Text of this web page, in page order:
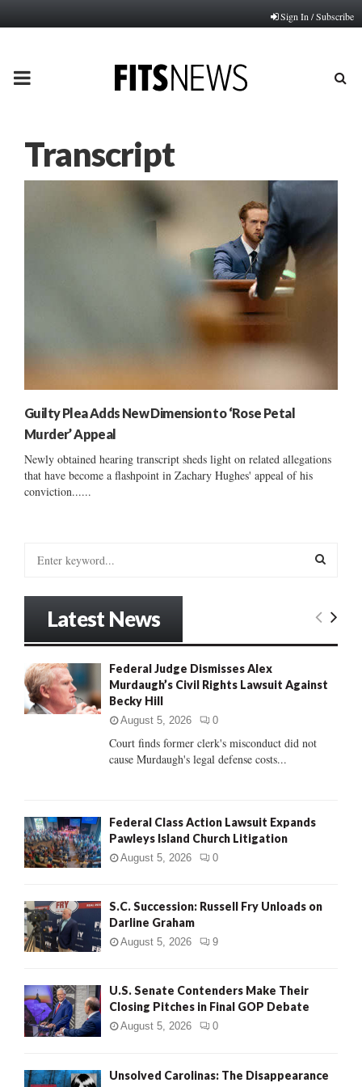
Sign In / Subscribe
PRIMARY
Transcript
Guilty Plea Adds New Dimension to ‘Rose Petal
Murder’ Appeal
Newly obtained hearing transcript sheds light on related allegations
that have become a flashpoint in Zachary Hughes' appeal of his
conviction......
o
r
:
E
R
H
Latest News
Federal Judge Dismisses Alex
Murdaugh’s Civil Rights Lawsuit Against
Becky Hill
August 5, 2026 0
Court finds former clerk's misconduct did not
cause Murdaugh's legal defense costs...
Federal Class Action Lawsuit Expands
Pawleys Island Church Litigation
August 5, 2026 0
S.C. Succession: Russell Fry Unloads on
Darline Graham
August 5, 2026 9
U.S. Senate Contenders Make Their
Closing Pitches in Final GOP Debate
August 5, 2026 0
Unsolved Carolinas: The Disappearance